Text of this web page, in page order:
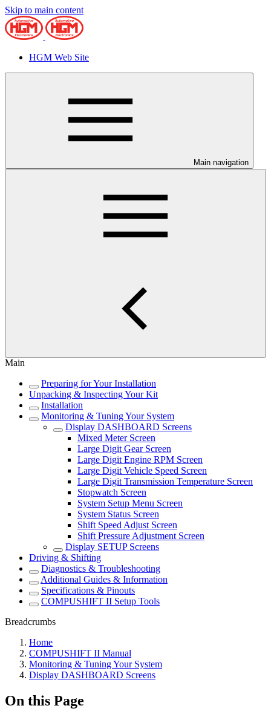
Skip to main content
HGM Web Site
Main navigation
Main
Preparing for Your Installation
Unpacking & Inspecting Your Kit
Installation
Monitoring & Tuning Your System
Display DASHBOARD Screens
Mixed Meter Screen
Large Digit Gear Screen
Large Digit Engine RPM Screen
Large Digit Vehicle Speed Screen
Large Digit Transmission Temperature Screen
Stopwatch Screen
System Setup Menu Screen
System Status Screen
Shift Speed Adjust Screen
Shift Pressure Adjustment Screen
Display SETUP Screens
Driving & Shifting
Diagnostics & Troubleshooting
Additional Guides & Information
Specifications & Pinouts
COMPUSHIFT II Setup Tools
Breadcrumbs
Home
COMPUSHIFT II Manual
Monitoring & Tuning Your System
Display DASHBOARD Screens
On this Page